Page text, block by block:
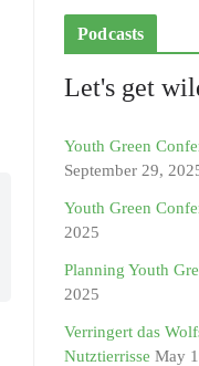
Podcasts
Let's get
Youth Green
September 29,
Youth Green
2025
Planning Youth
2025
Verringert das
Nutztierrisse May